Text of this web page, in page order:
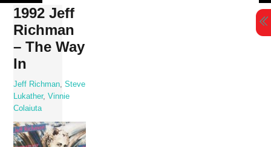
Skip
content
1992 Jeff
Richman
– The Way
In
Jeff Richman ,Steve
Lukather,Vinnie
Colaiuta